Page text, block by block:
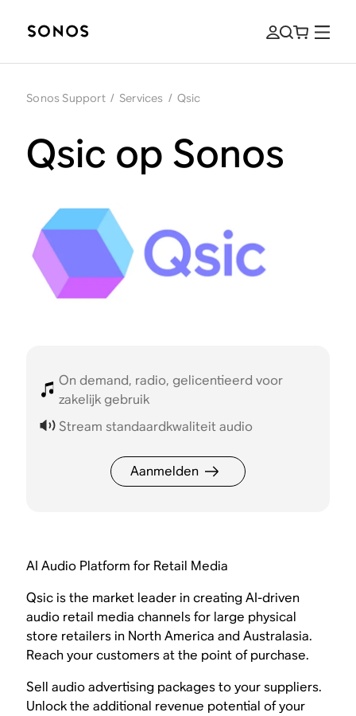
Sonos Support / Services / Qsic
Qsic op Sonos
On demand, radio, gelicentieerd voor
zakelijk gebruik
Stream standaardkwaliteit audio
Aanmelden
AI Audio Platform for Retail Media
Qsic is the market leader in creating AI-driven
audio retail media channels for large physical
store retailers in North America and Australasia.
Reach your customers at the point of purchase.
Sell audio advertising packages to your suppliers.
Unlock the additional revenue potential of your